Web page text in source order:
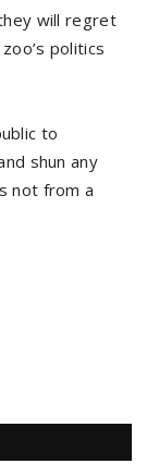
will regret
politics
to
shun any
not from a